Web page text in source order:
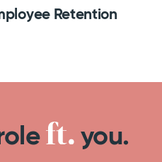
Retention
you.